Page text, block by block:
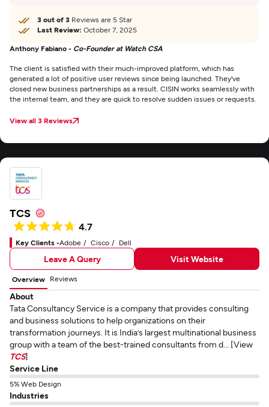
3 out of 3 Reviews are 5 Star
Last Review: October 7, 2025
Anthony Fabiano - Co-Founder at Watch CSA
The client is satisfied with their much-improved platform, which has
generated a lot of positive user reviews since being launched. They've
closed new business partnerships as a result. CISIN works seamlessly with
the internal team, and they are quick to resolve sudden issues or requests.
View all 3 Reviews
TCS
4.7
Key Clients -Adobe Cisco Dell
Leave A Query Visit Website
Overview Reviews
About
Tata Consultancy Service is a company that provides consulting
and business solutions to help organizations on their
transformation journeys. It is India’s largest multinational business
group with a team of the best-trained consultants from d... [View
TCS]
Service Line
5% Web Design
Industries